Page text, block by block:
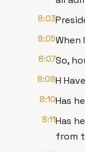
8:03
8:05
8:07So,
8:08H
8:10Has
8:11Has
from